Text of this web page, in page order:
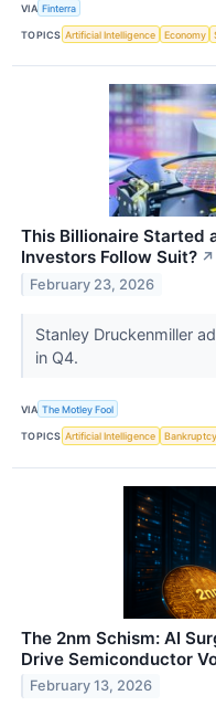
VIA Finterra
TOPICS Artificial Intelligence Economy
This Billionaire Started
Investors Follow Suit? ↗
February 23, 2026
Stanley Druckenmiller
in Q4.
VIA The Motley Fool
TOPICS Artificial Intelligence Bankruptcy
The 2nm Schism: AI
Drive Semiconductor
February 13, 2026